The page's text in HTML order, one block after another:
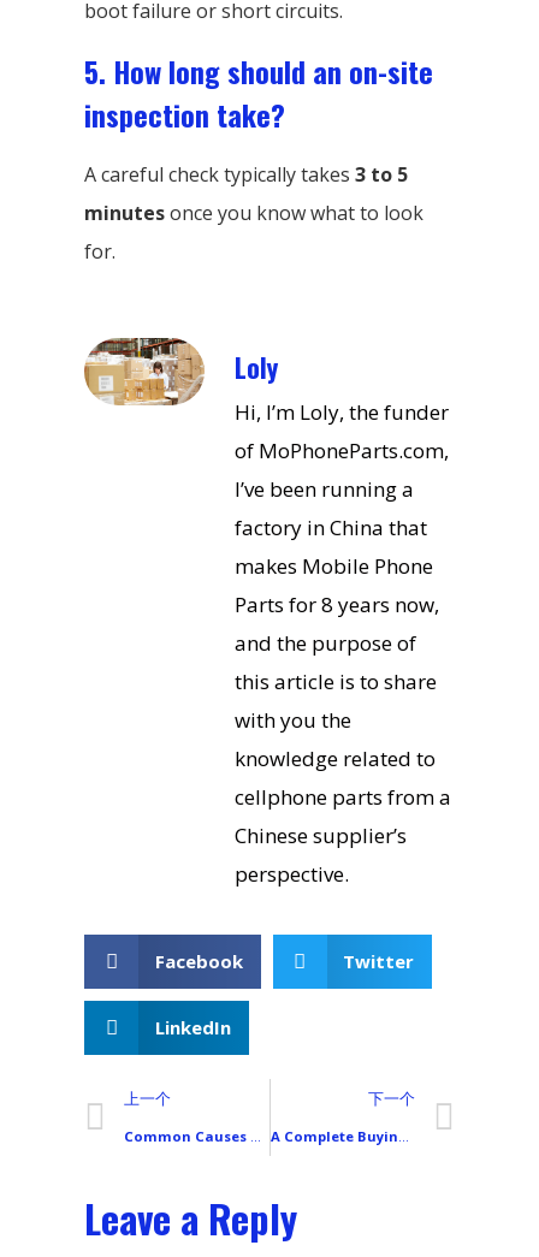
boot failure or short circuits.
5. How long should an on-site
inspection take?
A careful check typically takes 3 to 5
minutesonce you know what to look
for.
Loly
Hi, I’m Loly, the funder
of MoPhoneParts.com,
I’ve been running a
factory in China that
makes Mobile Phone
Parts for 8 years now,
and the purpose of
this article is to share
with you the
knowledge related to
cellphone parts from a
Chinese supplier’s
perspective.
Facebook Twitter
LinkedIn
上一个 下一个
Leave a Reply